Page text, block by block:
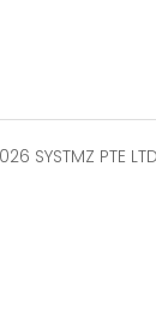
SYSTMZ PTE